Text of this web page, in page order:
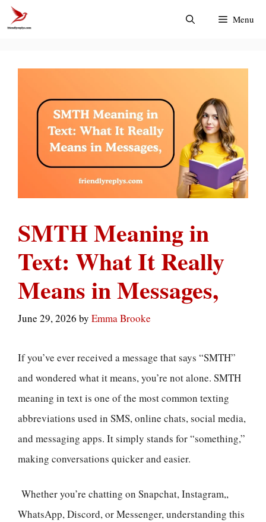
Skip
to
Menu
SMTH Meaning in
Text: What It Really
Means in Messages,
June 29, 2026 by Emma Brooke
If you’ve ever received a message that says “SMTH”
and wondered what it means, you’re not alone. SMTH
meaning in text is one of the most common texting
abbreviations used in SMS, online chats, social media,
and messaging apps. It simply stands for “something,”
making conversations quicker and easier.
Whether you’re chatting on Snapchat, Instagram,,
WhatsApp, Discord, or Messenger, understanding this